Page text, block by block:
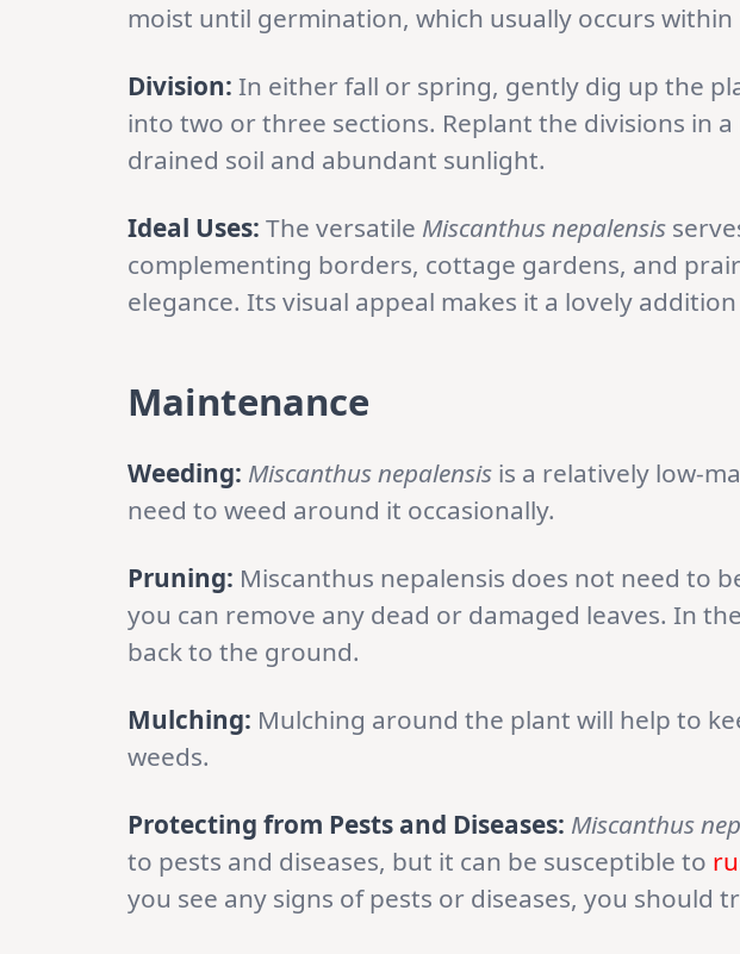
moist until germination, which usually occurs within
Division: In either fall or spring, gently dig up the
into two or three sections. Replant the divisions in
drained soil and abundant sunlight.
Ideal Uses: The versatile Miscanthus nepalensis
complementing borders, cottage gardens, and
elegance. Its visual appeal makes it a lovely
Maintenance
Weeding: Miscanthus nepalensis is a relatively low-
need to weed around it occasionally.
Pruning: Miscanthus nepalensis does not need to
you can remove any dead or damaged leaves. In
back to the ground.
Mulching: Mulching around the plant will help to
weeds.
Protecting from Pests and Diseases: Miscanthus
to pests and diseases, but it can be susceptible to
you see any signs of pests or diseases, you should